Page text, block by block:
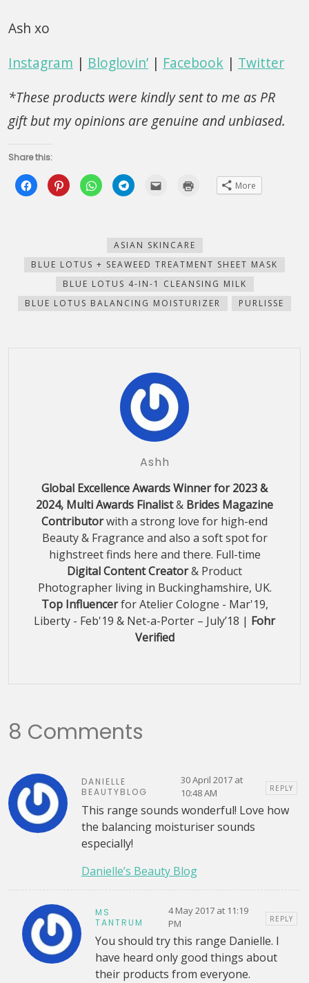
Ash xo
Instagram | Bloglovin’ | Facebook | Twitter
*These products were kindly sent to me as PR
gift but my opinions are genuine and unbiased.
Share this:
Click
to
share
Click
to
share
Click
to
share
window)
Click
to
new
window)
(Opens
in
window)
More
ASIAN SKINCARE
BLUE LOTUS + SEAWEED TREATMENT SHEET MASK
BLUE LOTUS 4-IN-1 CLEANSING MILK
BLUE LOTUS BALANCING MOISTURIZER
PURLISSE
Ashh
Global Excellence Awards Winner for 2023 &
2024, Multi Awards Finalist& Brides Magazine
Contributorwith a strong love for high-end
Beauty & Fragrance and also a soft spot for
highstreet finds here and there. Full-time
Digital Content Creator& Product
Photographer living in Buckinghamshire, UK.
Top Influencerfor Atelier Cologne - Mar'19,
Liberty - Feb'19 & Net-a-Porter – July’18 | Fohr
Verified
8 Comments
DANIELLE
BEAUTYBLOG
30 April 2017 at
10:48 AM
REPLY
This range sounds wonderful! Love how
the balancing moisturiser sounds
especially!
Danielle’s Beauty Blog
MS
TANTRUM
4 May 2017 at 11:19
PM
REPLY
You should try this range Danielle. I
have heard only good things about
their products from everyone.